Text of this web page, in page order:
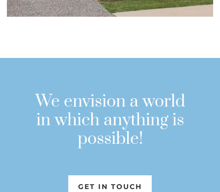
We envision a world
in which anything is
possible!
GET IN TOUCH